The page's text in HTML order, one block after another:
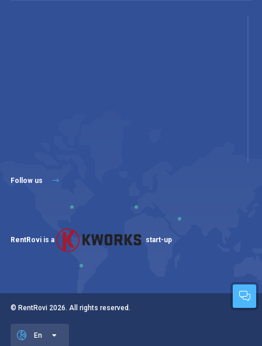
Follow us
RentRovi is a start-up
© RentRovi 2026. All rights reserved.
En